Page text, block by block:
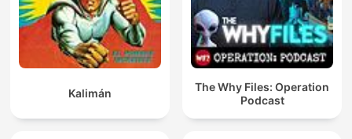
Kalimán
The Why Files: Operation
Podcast